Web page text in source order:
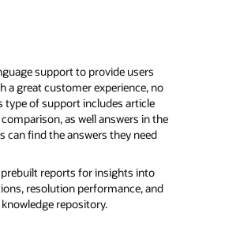
support to provide users
a great customer experience, no
type of support includes article
as well answers in the
can find the answers they need
reports for insights into
resolution performance, and
repository.